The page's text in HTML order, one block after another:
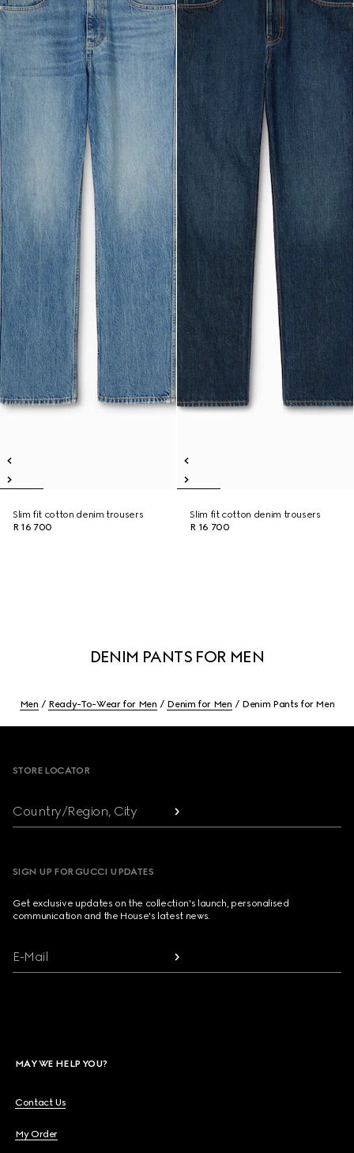
Slim fit cotton denim trousers
R 16 700
Slim fit cotton denim trousers
R 16 700
DENIM PANTS FOR MEN
Men Ready-To-Wear for Men Denim for Men Denim Pants for Men
STORE LOCATOR
Country/Region, City
SIGN UP FOR GUCCI UPDATES
Get exclusive updates on the collection's launch, personalised
communication and the House's latest news.
E-Mail
MAY WE HELP YOU?
Contact Us
My Order